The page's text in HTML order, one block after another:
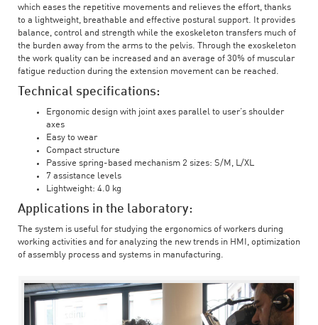
which eases the repetitive movements and relieves the effort, thanks
to a lightweight, breathable and effective postural support. It provides
balance, control and strength while the exoskeleton transfers much of
the burden away from the arms to the pelvis. Through the exoskeleton
the work quality can be increased and an average of 30% of muscular
fatigue reduction during the extension movement can be reached.
Technical specifications:
Ergonomic design with joint axes parallel to user’s shoulder
axes
Easy to wear
Compact structure
Passive spring-based mechanism 2 sizes: S/M, L/XL
7 assistance levels
Lightweight: 4.0 kg
Applications in the laboratory:
The system is useful for studying the ergonomics of workers during
working activities and for analyzing the new trends in HMI, optimization
of assembly process and systems in manufacturing.